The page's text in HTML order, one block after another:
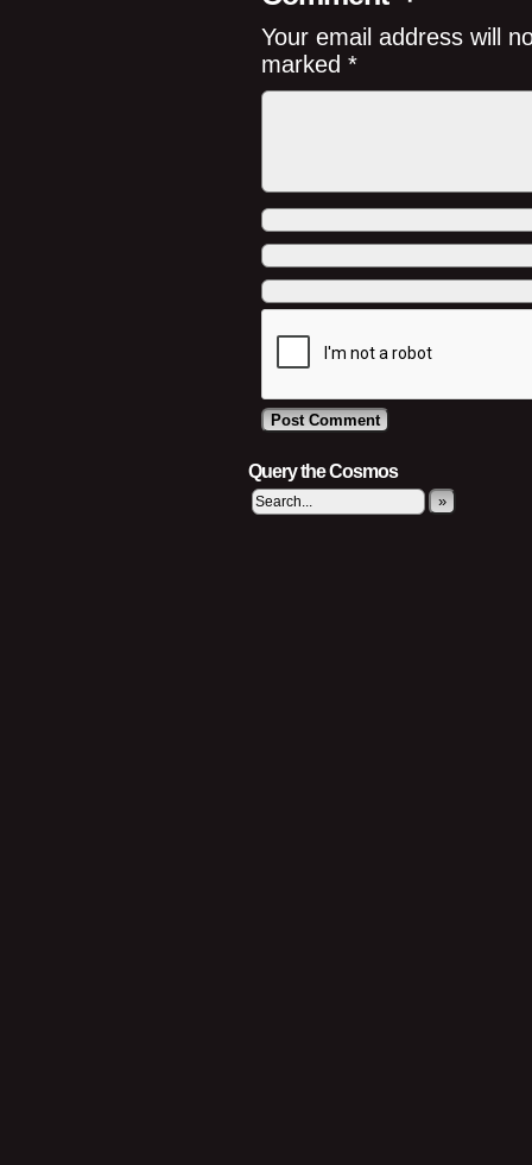
Your email address will
marked *
Query the Cosmos
»